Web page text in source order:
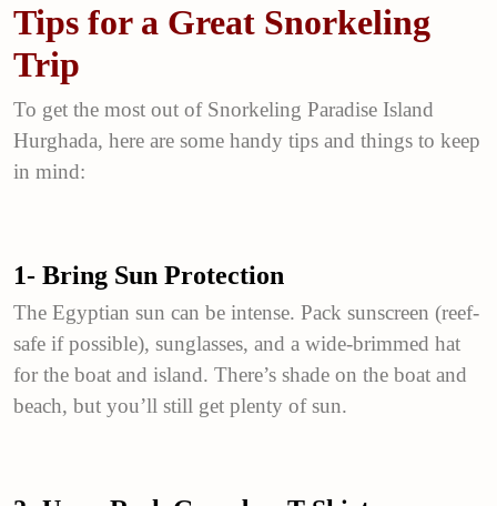
Tips for a Great Snorkeling
Trip
To get the most out of Snorkeling Paradise Island
Hurghada, here are some handy tips and things to keep
in mind:
1- Bring Sun Protection
The Egyptian sun can be intense. Pack sunscreen (reef-
safe if possible), sunglasses, and a wide-brimmed hat
for the boat and island. There’s shade on the boat and
beach, but you’ll still get plenty of sun.